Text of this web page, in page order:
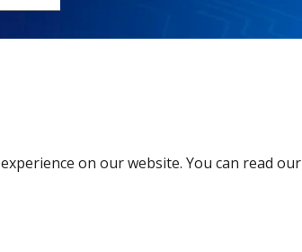
Download the App
on our website. You can read our